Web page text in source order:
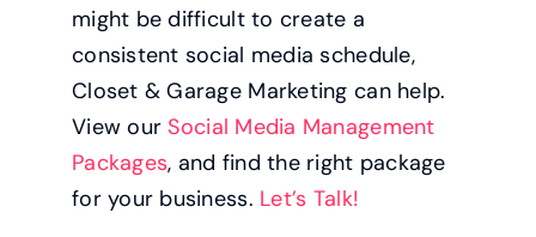
might be difficult to create a
consistent social media schedule,
Closet & Garage Marketing can help.
View our Social Media Management
Packages, and find the right package
for your business. Let’s Talk!